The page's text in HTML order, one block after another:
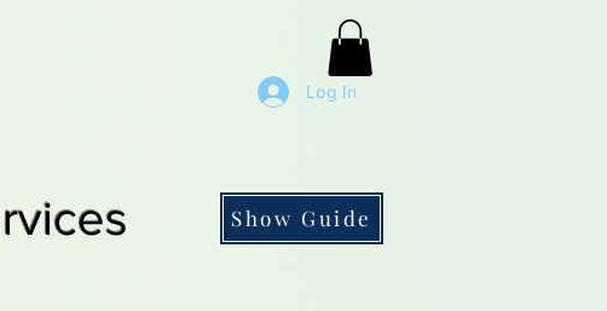
Log In
Show Guide